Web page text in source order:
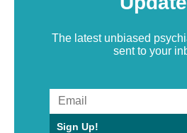
The latest unbiased
sent to your
Sign Up!